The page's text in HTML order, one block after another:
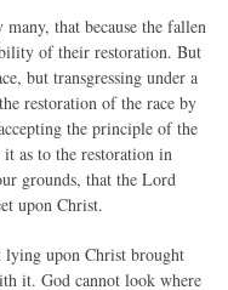
that because the fallen
of their restoration. But
but transgressing under a
restoration of the race by
the principle of the
as to the restoration in
grounds, that the Lord
upon Christ.
lying upon Christ brought
it. God cannot look where